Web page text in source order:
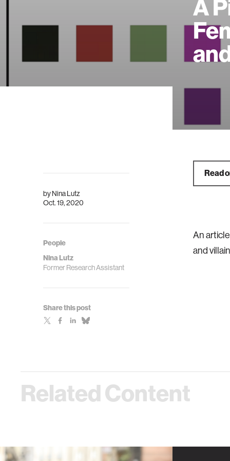
A
byNina Lutz
Oct. 19, 2020
People
Nina Lutz
Former Research Assistant
Share this post
Read
An
and
Related Content